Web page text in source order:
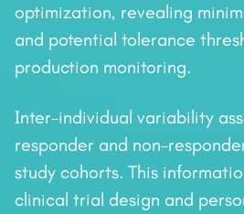
optimization, revealing
and potential tolerance
production monitoring.
Inter-individual variability
responder and non-
study cohorts. This
clinical trial design and